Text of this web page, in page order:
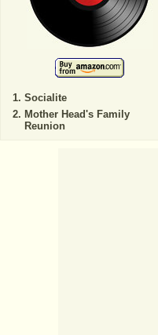
Socialite
Mother Head's Family
Reunion